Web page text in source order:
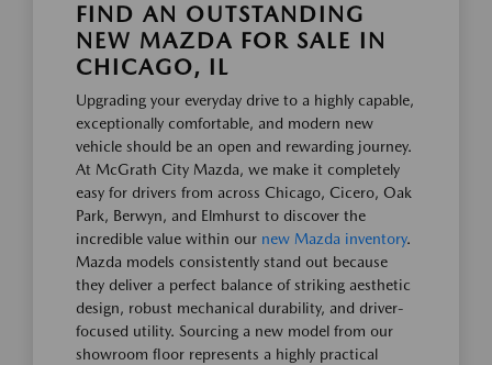
FIND AN OUTSTANDING
NEW MAZDA FOR SALE IN
CHICAGO, IL
Upgrading your everyday drive to a highly capable,
exceptionally comfortable, and modern new
vehicle should be an open and rewarding journey.
At McGrath City Mazda, we make it completely
easy for drivers from across Chicago, Cicero, Oak
Park, Berwyn, and Elmhurst to discover the
incredible value within our new Mazda inventory.
Mazda models consistently stand out because
they deliver a perfect balance of striking aesthetic
design, robust mechanical durability, and driver-
focused utility. Sourcing a new model from our
showroom floor represents a highly practical